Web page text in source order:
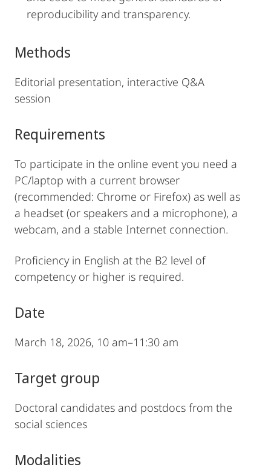
reproducibility and transparency.
Methods
Editorial presentation, interactive Q&A
session
Requirements
To participate in the online event you need a
PC/laptop with a current browser
(recommended: Chrome or Firefox) as well as
a headset (or speakers and a microphone), a
webcam, and a stable Internet connection.
Proficiency in English at the B2 level of
competency or higher is required.
Date
March 18, 2026, 10 am–11:30 am
Target group
Doctoral candidates and postdocs from the
social sciences
Modalities